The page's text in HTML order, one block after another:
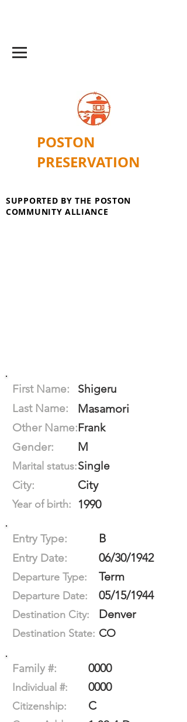
POSTON
PRESERVATION
SUPPORTED BY THE POSTON
COMMUNITY ALLIANCE
First Name:
Shigeru
Last Name:
Masamori
Other Name:Frank
Gender:
M
Marital status:Single
City:
City
Year of birth: 1990
Entry Type: B
Entry Date: 06/30/1942
Departure Type: Term
Departure Date: 05/15/1944
Destination City: Denver
Destination State: CO
Family #: 0000
Individual #: 0000
Citizenship: C